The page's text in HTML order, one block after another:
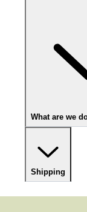
What are we
Shipping